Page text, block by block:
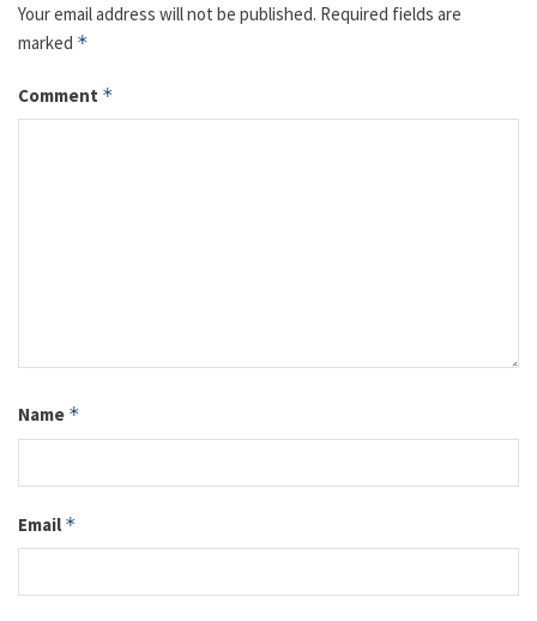
Your email address will not be published. Required fields are
marked *
Comment *
Name *
Email *